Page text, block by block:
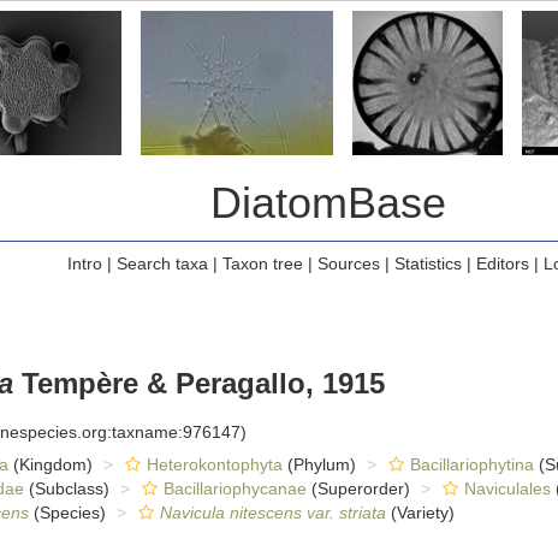
DiatomBase
Intro| Search taxa | Taxon tree| Sources| Statistics| Editors|
Tempère & Peragallo, 1915
(Kingdom) Heterokontophyta (Phylum) Bacillariophytina
(Subclass) Bacillariophycanae (Superorder) Naviculales
(Species) Navicula nitescens var. striata (Variety)